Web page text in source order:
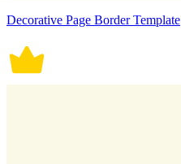
Decorative Page Border Template